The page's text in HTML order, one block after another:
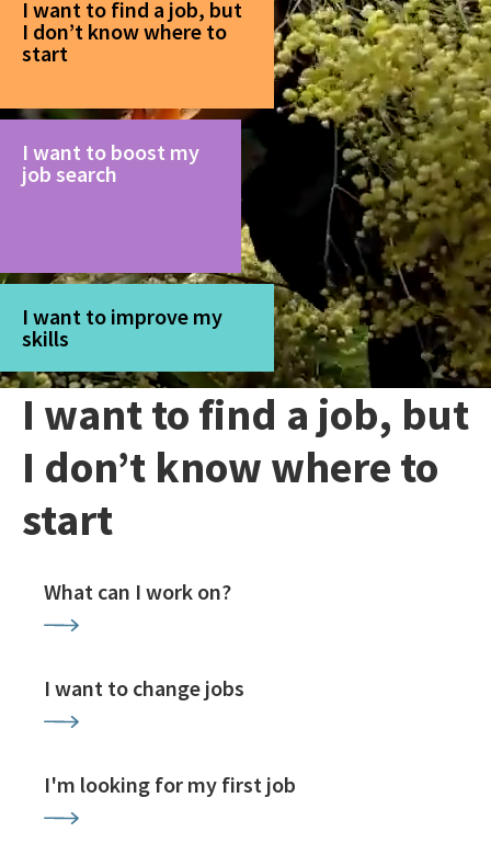
I want to find a job, but
I don’t know where to
start
I want to boost my
job search
I want to improve my
skills
I want to find a job, but
I don’t know where to
start
What can I work on?
I want to change jobs
I'm looking for my first job